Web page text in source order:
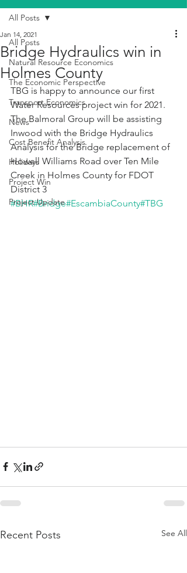
All Posts
Natural Resource Economics
The Economic Perspective
Transport Economics
News
Cost Benefit Analysis
Holidays
Project Win
Project Update
All Posts
Bridge Hydraulics win in
Holmes County
Jan 14, 2021
TBG is happy to announce our first
Water Resources project win for 2021.
The Balmoral Group will be assisting
Inwood with the Bridge Hydraulics
Analysis for the Bridge replacement of
Howell Williams Road over Ten Mile
Creek in Holmes County for FDOT
District 3
#BHR#Bridge#EscambiaCounty#TBG
Recent Posts See All